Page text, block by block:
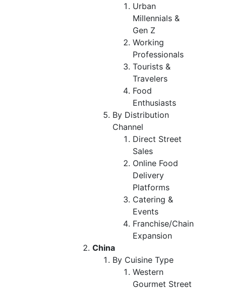
Urban
Millennials &
Gen Z
Working
Professionals
Tourists &
Travelers
Food
Enthusiasts
By Distribution
Channel
Direct Street
Sales
Online Food
Delivery
Platforms
Catering &
Events
Franchise/Chain
Expansion
China
By Cuisine Type
Western
Gourmet Street